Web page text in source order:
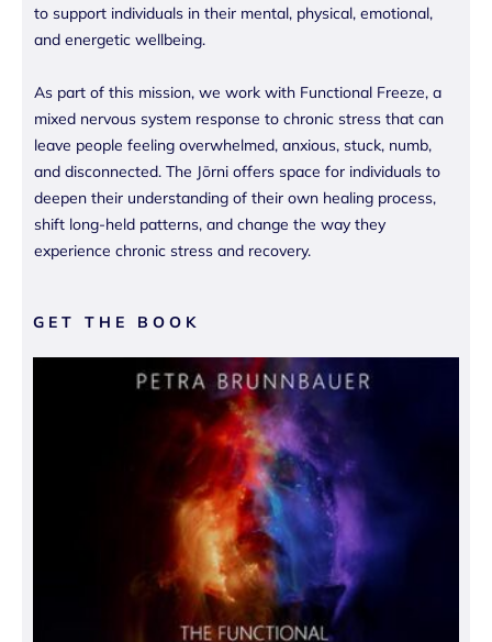
to support individuals in their mental, physical, emotional,
and energetic wellbeing.
As part of this mission, we work with Functional Freeze, a
mixed nervous system response to chronic stress that can
leave people feeling overwhelmed, anxious, stuck, numb,
and disconnected. The Jōrni offers space for individuals to
deepen their understanding of their own healing process,
shift long-held patterns, and change the way they
experience chronic stress and recovery.
GET THE BOOK